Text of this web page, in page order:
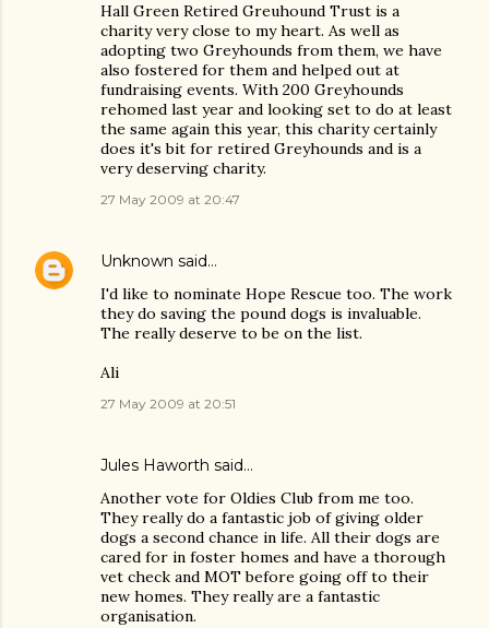
Hall Green Retired Greuhound Trust is a
charity very close to my heart. As well as
adopting two Greyhounds from them, we have
also fostered for them and helped out at
fundraising events. With 200 Greyhounds
rehomed last year and looking set to do at least
the same again this year, this charity certainly
does it's bit for retired Greyhounds and is a
very deserving charity.
27 May 2009 at 20:47
Unknown said…
I'd like to nominate Hope Rescue too. The work
they do saving the pound dogs is invaluable.
The really deserve to be on the list.
Ali
27 May 2009 at 20:51
Jules Haworth said…
Another vote for Oldies Club from me too.
They really do a fantastic job of giving older
dogs a second chance in life. All their dogs are
cared for in foster homes and have a thorough
vet check and MOT before going off to their
new homes. They really are a fantastic
organisation.